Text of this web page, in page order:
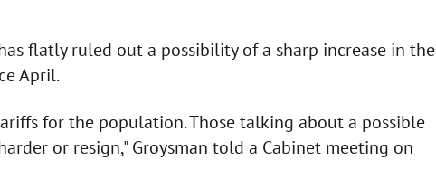
flatly ruled out a possibility of a sharp increase in the
April.
for the population. Those talking about a possible
or resign," Groysman told a Cabinet meeting on